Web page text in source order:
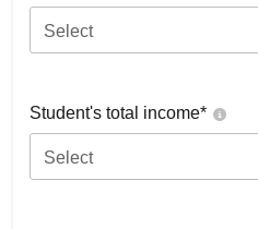
Select
Student's total income*
Select